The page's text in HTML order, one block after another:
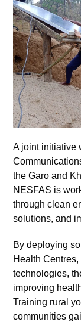
A joint initiative
the Garo and
NESFAS is
through clean
solutions, and
By deploying
Health
technologies,
improving
Training rural
communities